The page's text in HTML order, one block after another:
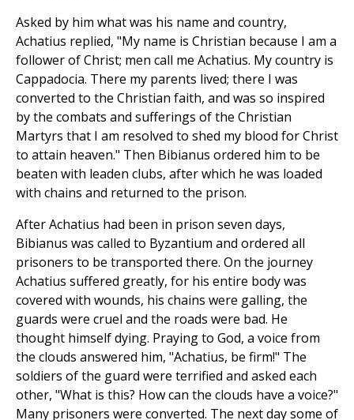
Asked by him what was his name and country,
Achatius replied, "My name is Christian because I am a
follower of Christ; men call me Achatius. My country is
Cappadocia. There my parents lived; there I was
converted to the Christian faith, and was so inspired
by the combats and sufferings of the Christian
Martyrs that I am resolved to shed my blood for Christ
to attain heaven." Then Bibianus ordered him to be
beaten with leaden clubs, after which he was loaded
with chains and returned to the prison.
After Achatius had been in prison seven days,
Bibianus was called to Byzantium and ordered all
prisoners to be transported there. On the journey
Achatius suffered greatly, for his entire body was
covered with wounds, his chains were galling, the
guards were cruel and the roads were bad. He
thought himself dying. Praying to God, a voice from
the clouds answered him, "Achatius, be firm!" The
soldiers of the guard were terrified and asked each
other, "What is this? How can the clouds have a voice?"
Many prisoners were converted. The next day some of